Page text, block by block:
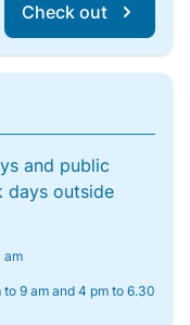
Check out
and public
days outside
am
9 am and 4 pm to 6.30